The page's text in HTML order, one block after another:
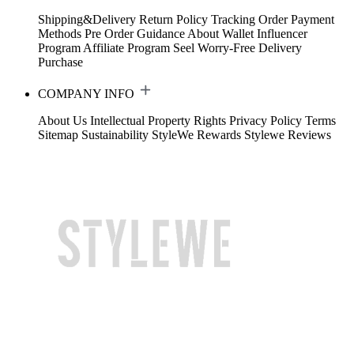
Shipping&Delivery Return Policy Tracking Order Payment
Methods Pre Order Guidance About Wallet Influencer
Program Affiliate Program Seel Worry-Free Delivery
Purchase
COMPANY INFO
About Us Intellectual Property Rights Privacy Policy Terms
Sitemap Sustainability StyleWe Rewards Stylewe Reviews